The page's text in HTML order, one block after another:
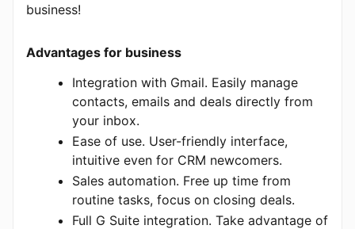
business!
Advantages for business
Integration with Gmail. Easily manage
contacts, emails and deals directly from
your inbox.
Ease of use. User-friendly interface,
intuitive even for CRM newcomers.
Sales automation. Free up time from
routine tasks, focus on closing deals.
Full G Suite integration. Take advantage of